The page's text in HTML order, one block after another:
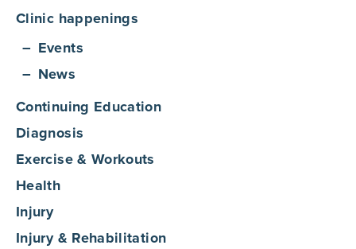
Clinic happenings
Events
News
Continuing Education
Diagnosis
Exercise & Workouts
Health
Injury
Injury & Rehabilitation